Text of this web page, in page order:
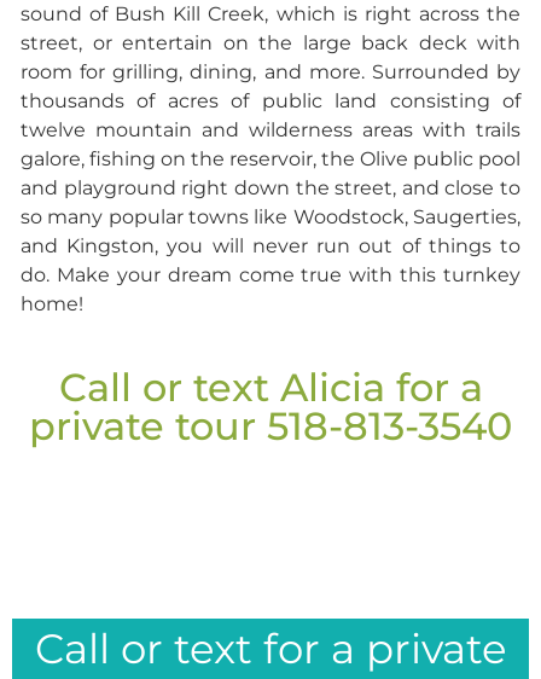
sound of Bush Kill Creek, which is right across the
street, or entertain on the large back deck with
room for grilling, dining, and more. Surrounded by
thousands of acres of public land consisting of
twelve mountain and wilderness areas with trails
galore, fishing on the reservoir, the Olive public pool
and playground right down the street, and close to
so many popular towns like Woodstock, Saugerties,
and Kingston, you will never run out of things to
do. Make your dream come true with this turnkey
home!
Call or text Alicia for a
private tour 518-813-3540
Call or text for a private